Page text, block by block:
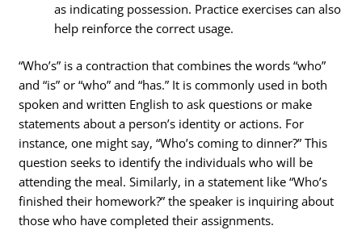
as indicating possession. Practice exercises can also
help reinforce the correct usage.
“Who’s” is a contraction that combines the words “who”
and “is” or “who” and “has.” It is commonly used in both
spoken and written English to ask questions or make
statements about a person’s identity or actions. For
instance, one might say, “Who’s coming to dinner?” This
question seeks to identify the individuals who will be
attending the meal. Similarly, in a statement like “Who’s
finished their homework?” the speaker is inquiring about
those who have completed their assignments.